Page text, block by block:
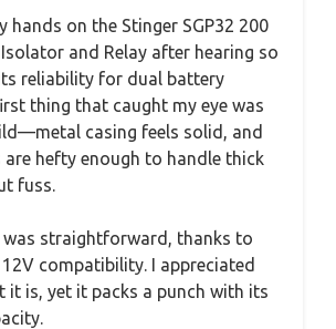
hands on the Stinger SGP32 200
and Relay after hearing so
reliability for dual battery
thing that caught my eye was
casing feels solid, and
are hefty enough to handle thick
fuss.
was straightforward, thanks to
compatibility. I appreciated
it is, yet it packs a punch with its